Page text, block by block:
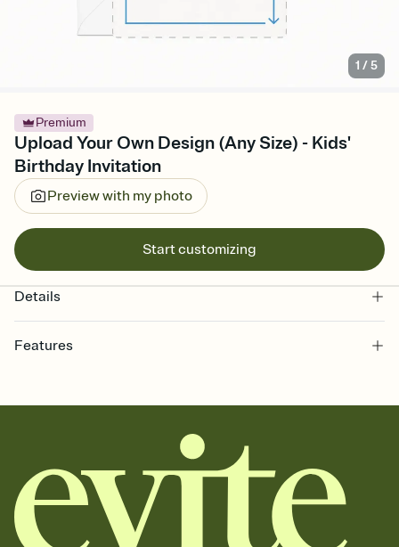
1 /5
Premium
Upload Your Own Design (Any Size) - Kids'
Birthday Invitation
Preview with my photo
Start customizing
Details
Features
together. Pick an envelope color and liner that match your vibe,
add a stamp that feels intentional, and adjust the fonts,
background, and overlays.
Send it your way
Send your Invitation by email, text, or a shareable link that you can
copy, paste, and post anywhere.
Stay in the loop